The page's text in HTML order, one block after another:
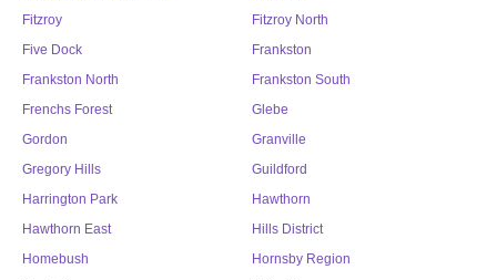
Fitzroy
Fitzroy North
Five Dock
Frankston
Frankston North
Frankston South
Frenchs Forest
Glebe
Gordon
Granville
Gregory Hills
Guildford
Harrington Park
Hawthorn
Hawthorn East
Hills District
Homebush
Hornsby Region